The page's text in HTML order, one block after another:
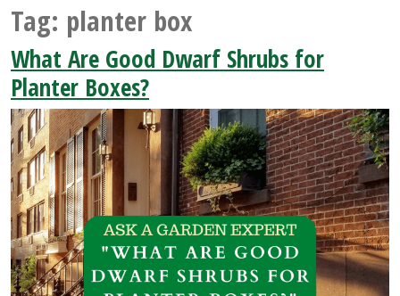
Tag: planter box
What Are Good Dwarf Shrubs for
Planter Boxes?